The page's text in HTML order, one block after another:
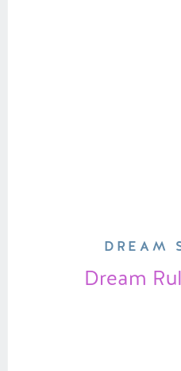
Dream
DREAM